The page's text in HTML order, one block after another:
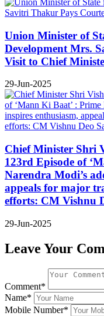
Union Minister of
Development Mrs.
Visit to Chief
29-Jun-2025
Chief Minister Shri
123rd Episode of
Narendra Modi’s
appeals for major
efforts: CM Vishnu
29-Jun-2025
Leave Your
Comment*
Name*
Mobile Number*